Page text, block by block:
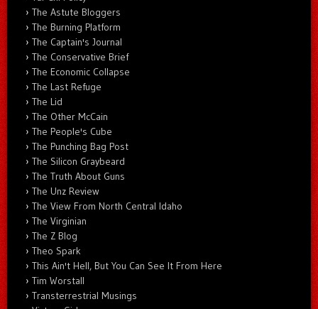
The Astute Bloggers
The Burning Platform
The Captain's Journal
The Conservative Brief
The Economic Collapse
The Last Refuge
The Lid
The Other McCain
The People's Cube
The Punching Bag Post
The Silicon Graybeard
The Truth About Guns
The Unz Review
The View From North Central Idaho
The Virginian
The Z Blog
Theo Spark
This Ain't Hell, But You Can See It From Here
Tim Worstall
Transterrestrial Musings